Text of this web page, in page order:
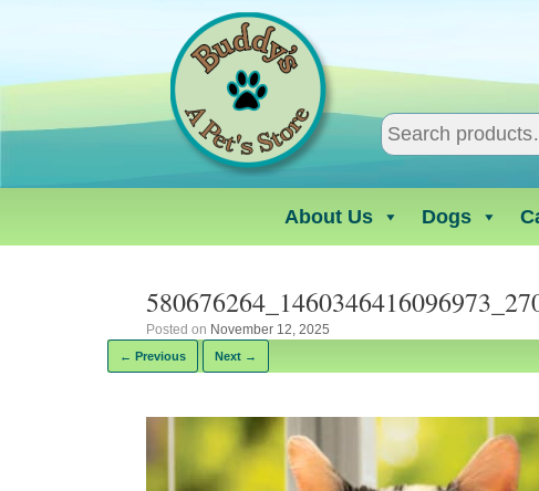
About Us Dogs
Posted on November 12, 2025
← Previous Next →